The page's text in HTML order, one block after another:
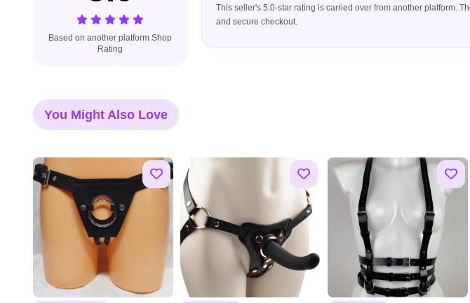
Based on another platform Shop
Rating
This seller's 5.0-star rating is carried over from another platform.
and secure checkout.
You Might Also Love